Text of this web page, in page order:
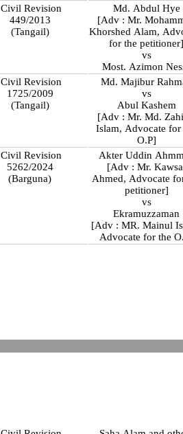
Civil Revision
449/2013
(Tangail)
Md. Abdul Hye
[Adv : Mr.
Khorshed Alam,
for the
vs
Most. Azimon
Civil Revision
1725/2009
(Tangail)
Md. Majibur
vs
Abul Kashem
[Adv : Mr. Md.
Islam, Advocate for
O.P]
Civil Revision
5262/2024
(Barguna)
Akter Uddin
[Adv : Mr.
Ahmed, Advocate for
petitioner]
vs
Ekramuzzaman
[Adv : MR. Mainul
Advocate for the